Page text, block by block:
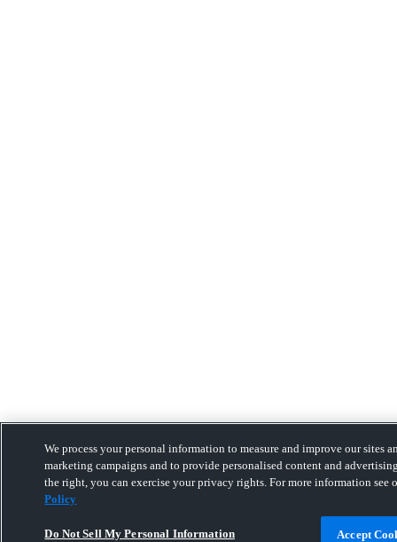
We process your personal information to measure and improve our sites
marketing campaigns and to provide personalised content and
the right, you can exercise your privacy rights. For more information see
Policy
Do Not Sell My Personal Information Accept